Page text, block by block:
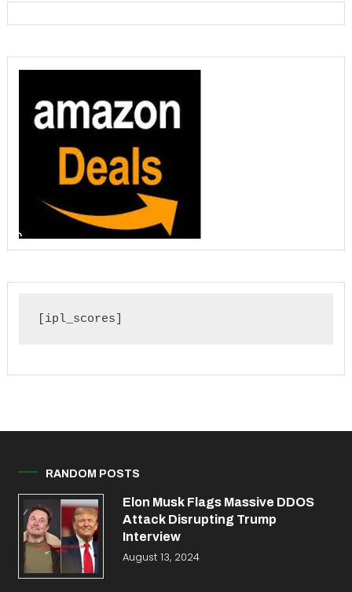
[ipl_scores]
RANDOM POSTS
Elon Musk Flags Massive DDOS
Attack Disrupting Trump
Interview
August 13, 2024